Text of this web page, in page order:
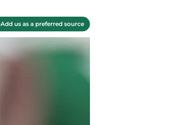
Add us as a preferred source